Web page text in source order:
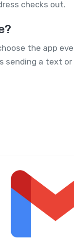
checks out.
the app
sending a text